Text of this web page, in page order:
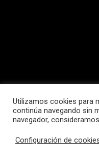
Utilizamos cookies para
continúa navegando sin
navegador,
Configuración de